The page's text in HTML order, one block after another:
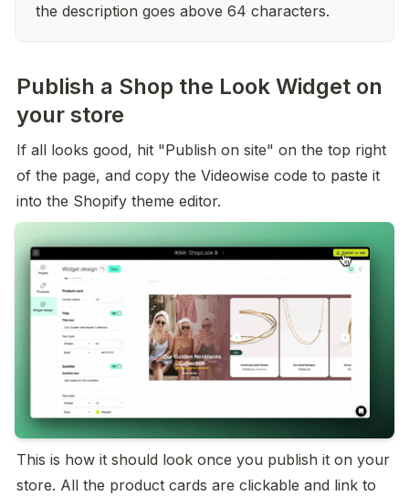
the description goes above 64 characters.
Publish a Shop the Look Widget on
your store
If all looks good, hit "Publish on site" on the top right
of the page, and copy the Videowise code to paste it
into the Shopify theme editor.
This is how it should look once you publish it on your
store. All the product cards are clickable and link to